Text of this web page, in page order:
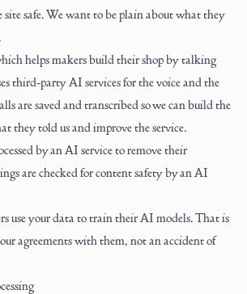
site safe. We want to be plain about what they
helps makers build their shop by talking
third-party AI services for the voice and the
are saved and transcribed so we can build the
they told us and improve the service.
by an AI service to remove their
are checked for content safety by an AI
use your data to train their AI models. That is
agreements with them, not an accident of